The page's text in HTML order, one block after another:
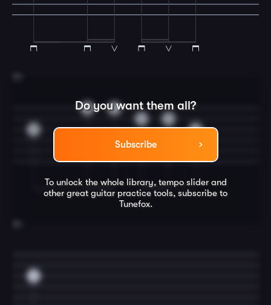
Do you want them all?
Subscribe
To unlock the whole library, tempo slider and
other great guitar practice tools, subscribe to
Tunefox.
3
0
2